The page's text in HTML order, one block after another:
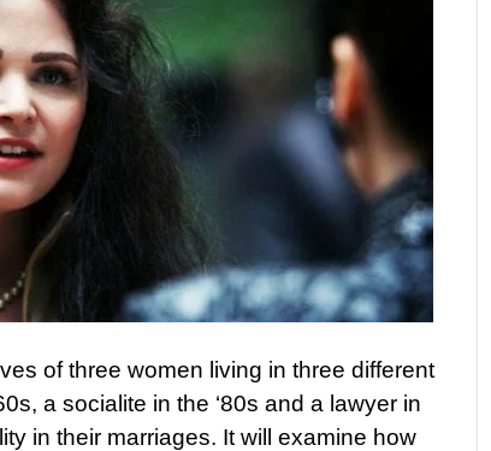
of three women living in three different
a socialite in the ‘80s and a lawyer in
in their marriages. It will examine how